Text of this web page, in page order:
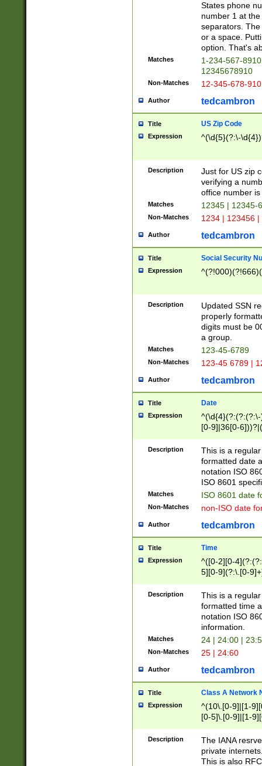
States phone
number 1 at
separators.
or a space.
option. That's
Matches
1-234-567-
12345678910
Non-Matches 12-345-678-
Author tedcambron
Title US Zip Code
Expression ^(\d{5}(?:\-
Description
Just for US zip
verifying a
office number
Matches 12345 | 12345-
Non-Matches 1234 | 123456
Author tedcambron
Title Social Security
Expression
Description
Updated SSN
properly
digits must be
a group.
Matches 123-45-6789
Non-Matches 123-45 6789 |
Author tedcambron
Title Date
Expression
[0-9]|36[0-
2]|0[1-9])(?:\-
9]|[1-4][0-9]5[0-
(?:\-)?[1-
Description
This is a
formatted date
notation ISO
ISO 8601
Matches ISO 8601 date
Non-Matches non-ISO date
Author tedcambron
Title Time
Expression
^([0-2][0-
5][0-9](?:\.[0-
Description
This is a
formatted time
notation ISO
information.
Matches 24 | 24:00 |
Non-Matches 25 | 24:60
Author tedcambron
Title Class A Network
Expression
^(10\.[0-9]|[1-
[0-5]\.[0-9]|[1-
Description
The IANA
private
This is also